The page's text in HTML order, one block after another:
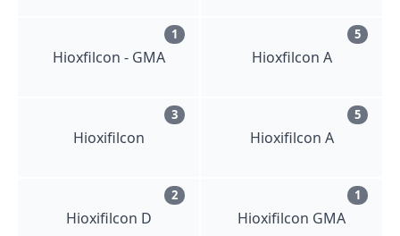
Hioxfilcon - GMA
1
Hioxfilcon A
5
Hioxifilcon
3
Hioxifilcon A
5
Hioxifilcon D
2
Hioxifilcon GMA
1